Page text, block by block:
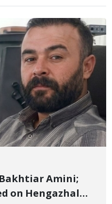
Amini;
on Hengazhal